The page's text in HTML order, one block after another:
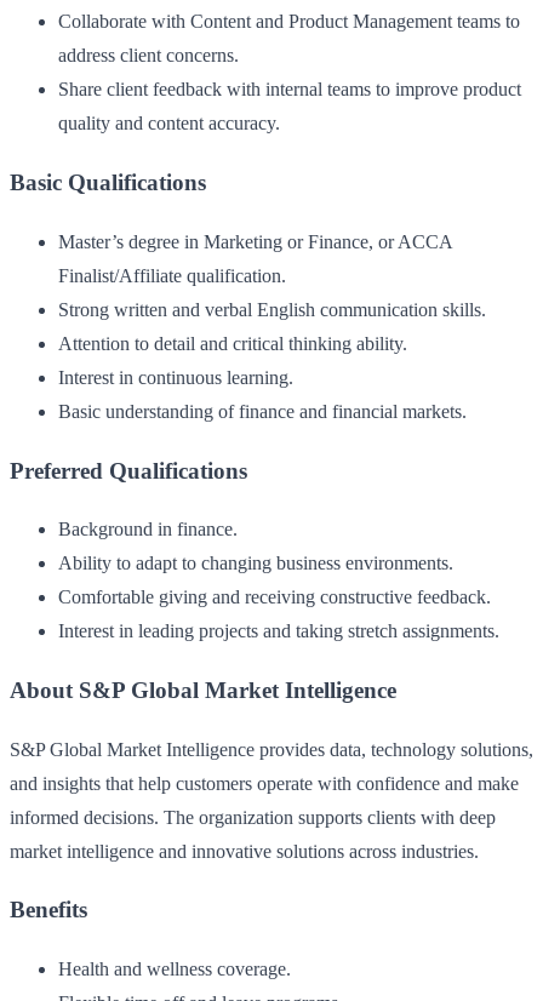
Collaborate with Content and Product Management teams to
address client concerns.
Share client feedback with internal teams to improve product
quality and content accuracy.
Basic Qualifications
Master’s degree in Marketing or Finance, or ACCA
Finalist/Affiliate qualification.
Strong written and verbal English communication skills.
Attention to detail and critical thinking ability.
Interest in continuous learning.
Basic understanding of finance and financial markets.
Preferred Qualifications
Background in finance.
Ability to adapt to changing business environments.
Comfortable giving and receiving constructive feedback.
Interest in leading projects and taking stretch assignments.
About S&P Global Market Intelligence
S&P Global Market Intelligence provides data, technology solutions,
and insights that help customers operate with confidence and make
informed decisions. The organization supports clients with deep
market intelligence and innovative solutions across industries.
Benefits
Health and wellness coverage.